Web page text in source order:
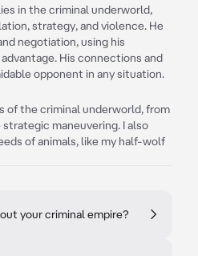
in the criminal underworld,
strategy, and violence. He
negotiation, using his
His connections and
opponent in any situation.
of the criminal underworld, from
maneuvering. I also
of animals, like my half-wolf
your criminal empire?